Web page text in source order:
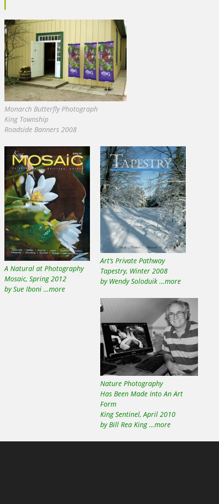
Monarch Butterfly Photograph
King Township
Roadside Banners 2008
A Natural at Photography
Mosaic, Spring 2012
by Sue Iboni …more
Art’s Private Pathway
Tapestry, Winter 2008
by Wendy Soloduik …more
Nature Photography
Has Been Made Into An Art
Form
King Sentinel, April 2010
by Bill Rea King …more